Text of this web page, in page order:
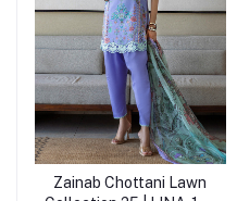
Add to cart
Zainab Chottani Lawn